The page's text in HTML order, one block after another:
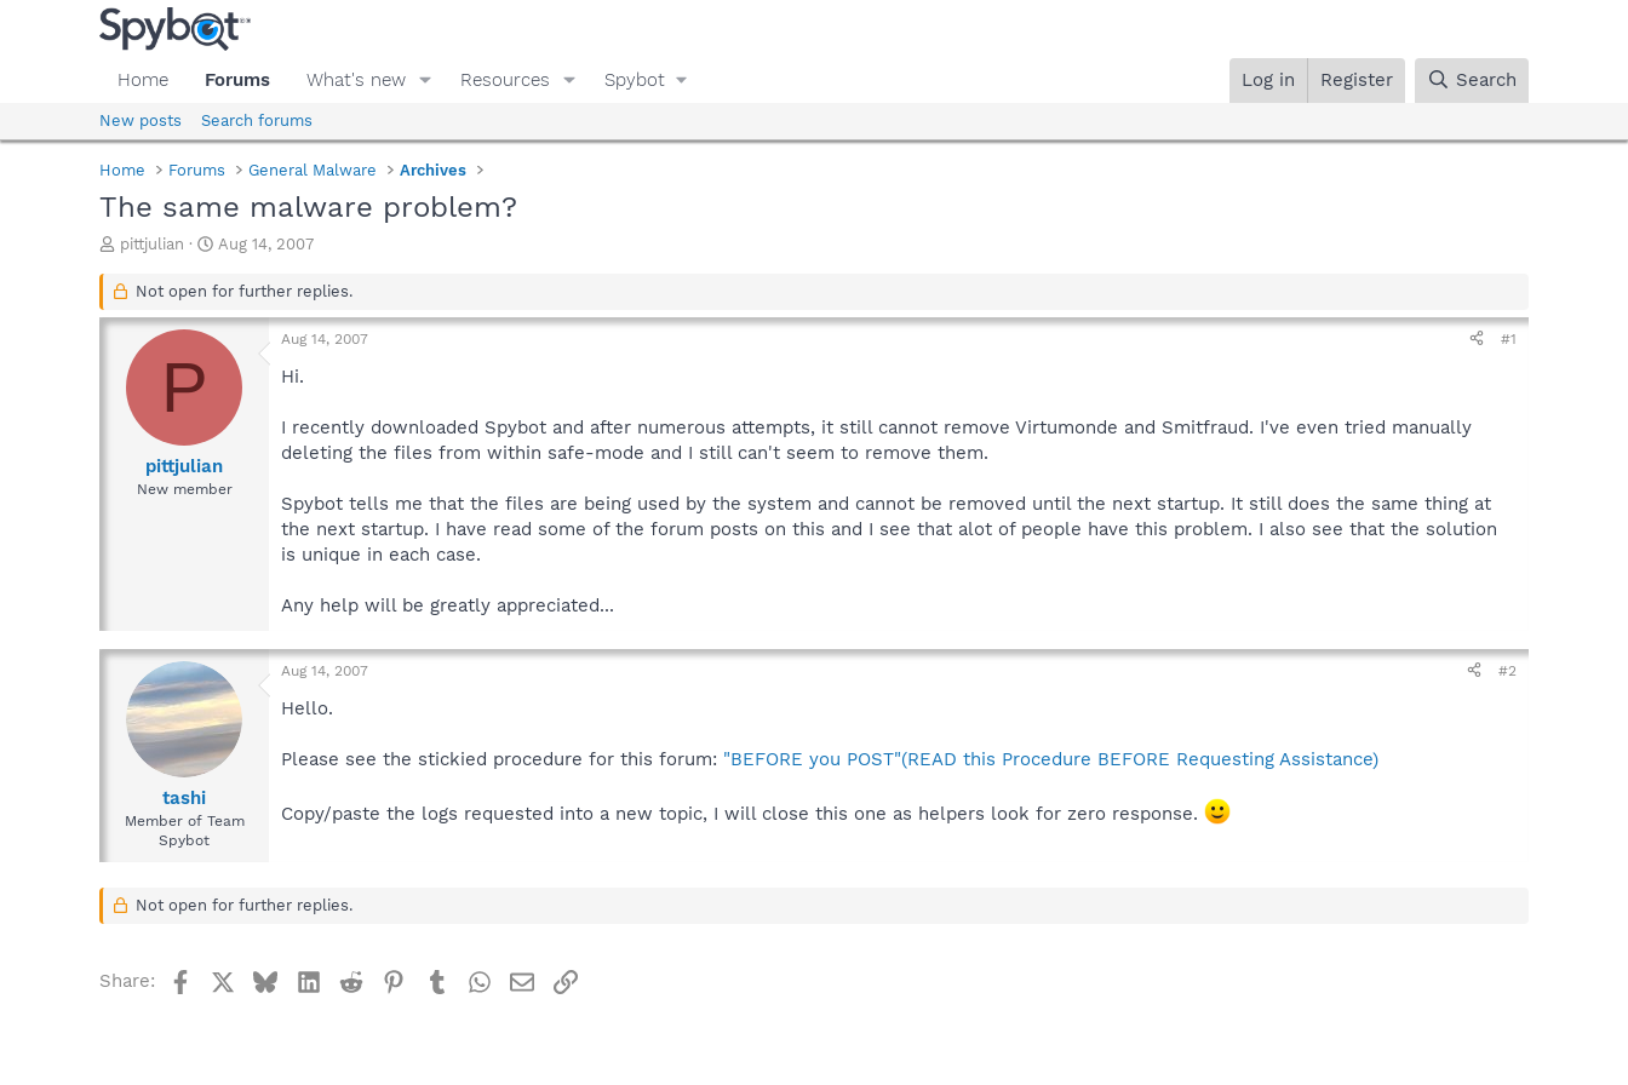
Home Forums What's new Resources Spybot Log in Register Search
New posts Search forums
Home Forums General Malware Archives
The same malware problem?
T
r
a
s
pittjulian
S
a
t
d
Aug 14, 2007
Not open for further replies.
P
pittjulian
New member
Aug 14, 2007 #1
Hi.
I recently downloaded Spybot and after numerous attempts, it still cannot remove Virtumonde and Smitfraud. I've even tried manually
deleting the files from within safe-mode and I still can't seem to remove them.
Spybot tells me that the files are being used by the system and cannot be removed until the next startup. It still does the same thing at
the next startup. I have read some of the forum posts on this and I see that alot of people have this problem. I also see that the solution
is unique in each case.
Any help will be greatly appreciated...
tashi
Member of Team
Spybot
Aug 14, 2007 #2
Hello.
Please see the stickied procedure for this forum: "BEFORE you POST"(READ this Procedure BEFORE Requesting Assistance)
Copy/paste the logs requested into a new topic, I will close this one as helpers look for zero response.
Not open for further replies.
Share: FacebookBlueskyLinkedIn
Reddit Pinterest
TumblrWhatsApp
EmailLink